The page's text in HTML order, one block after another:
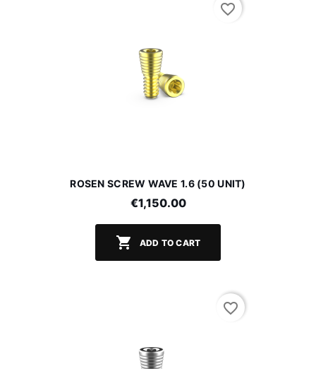
ROSEN SCREW WAVE 1.6 (50 UNIT)
€1,150.00
 ADD TO CART
favorite_border
favorite_border